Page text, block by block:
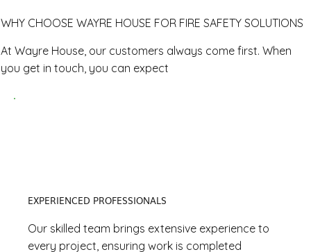
WHY CHOOSE WAYRE HOUSE FOR FIRE SAFETY SOLUTIONS
At Wayre House, our customers always come first. When
you get in touch, you can expect
EXPERIENCED PROFESSIONALS
Our skilled team brings extensive experience to
every project, ensuring work is completed